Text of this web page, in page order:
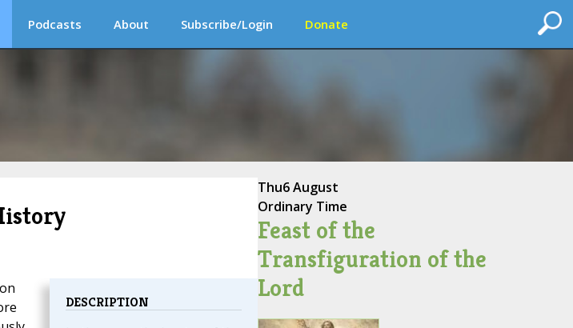
Podcasts About Subscribe/Login Donate
DESCRIPTION
Thu6 August
Ordinary Time
Feast of the
Transfiguration of the
Lord